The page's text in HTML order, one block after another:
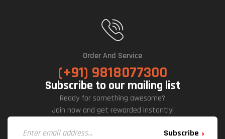
Order And Service
(+91) 9818077300
Subscribe to our mailing list
Ready for something awesome?
Join now and get rewarded instantly!
Subscribe